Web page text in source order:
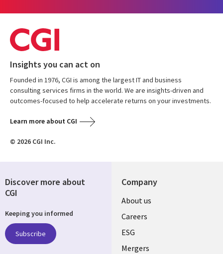
Insights you can act on
Founded in 1976, CGI is among the largest IT and business
consulting services firms in the world. We are insights-driven and
outcomes-focused to help accelerate returns on your investments.
Learn more about CGI
© 2026 CGI Inc.
Company
Useful
links
UK
About us
Careers
ESG
Mergers
Discover more about
CGI
Keeping you informed
Subscribe